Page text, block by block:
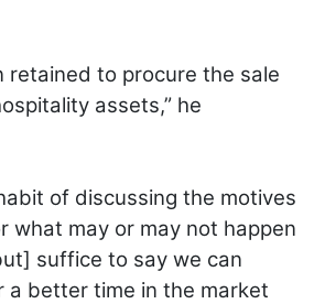
retained to procure the sale
assets,” he
of discussing the motives
what may or may not happen
suffice to say we can
a better time in the market